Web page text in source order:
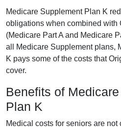
Medicare Supplement Plan K
obligations when combined with
(Medicare Part A and Medicare
all Medicare Supplement plans,
K pays some of the costs that
cover.
Benefits of
Plan K
Medical costs for seniors are not